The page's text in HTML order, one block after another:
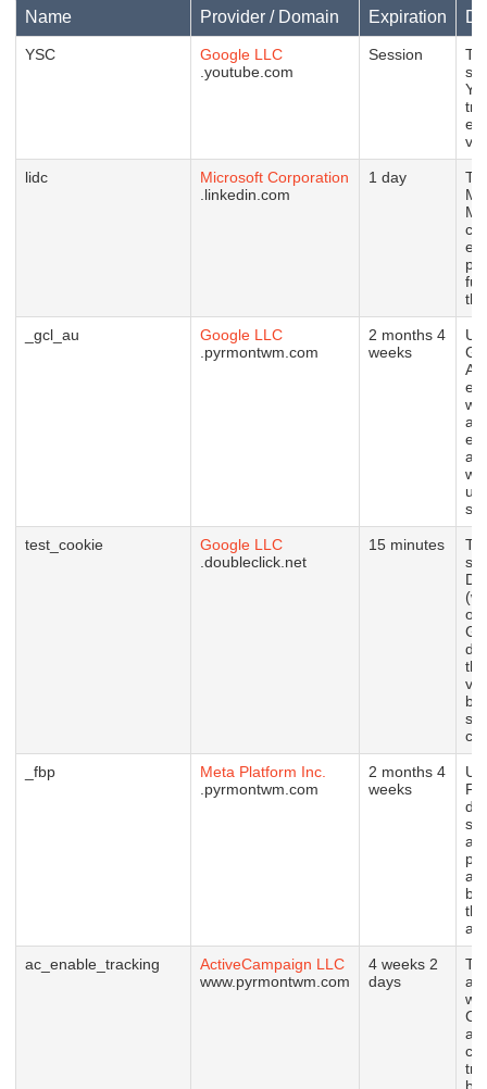
Name Provider / Domain Expiration
YSC
Google LLC
.youtube.com
Session
lidc
Microsoft Corporation
.linkedin.com
1 day
_gcl_au
Google LLC
.pyrmontwm.com
2 months 4
weeks
test_cookie
Google LLC
.doubleclick.net
15 minutes
_fbp
Meta Platform Inc.
.pyrmontwm.com
2 months 4
weeks
as
ac_enable_tracking
ActiveCampaign LLC
www.pyrmontwm.com
4 weeks 2
days